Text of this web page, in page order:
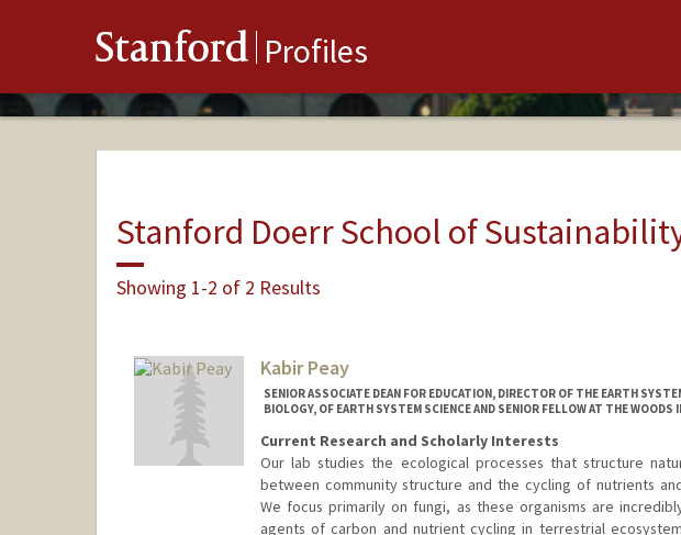
Stanford Profiles
Stanford Doerr School of
Showing 1-2 of 2 Results
Kabir Peay
SENIOR ASSOCIATE DEAN FOR EDUCATION, DIRECTOR OF THE EARTH
BIOLOGY, OF EARTH SYSTEM SCIENCE AND SENIOR FELLOW AT THE
Current Research and Scholarly Interests
Our lab studies the ecological processes that structure
between community structure and the cycling of nutrients
We focus primarily on fungi, as these organisms are
agents of carbon and nutrient cycling in terrestrial